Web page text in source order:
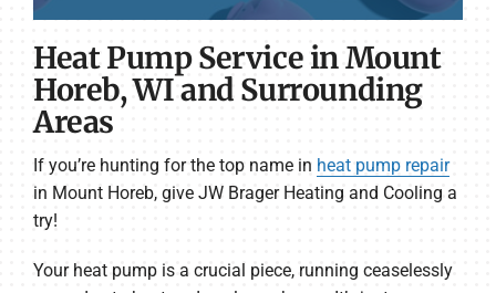
Heat Pump Service in Mount
Horeb, WI and Surrounding
Areas
If you’re hunting for the top name in heat pump repair
in Mount Horeb, give JW Brager Heating and Cooling a
try!
Your heat pump is a crucial piece, running ceaselessly